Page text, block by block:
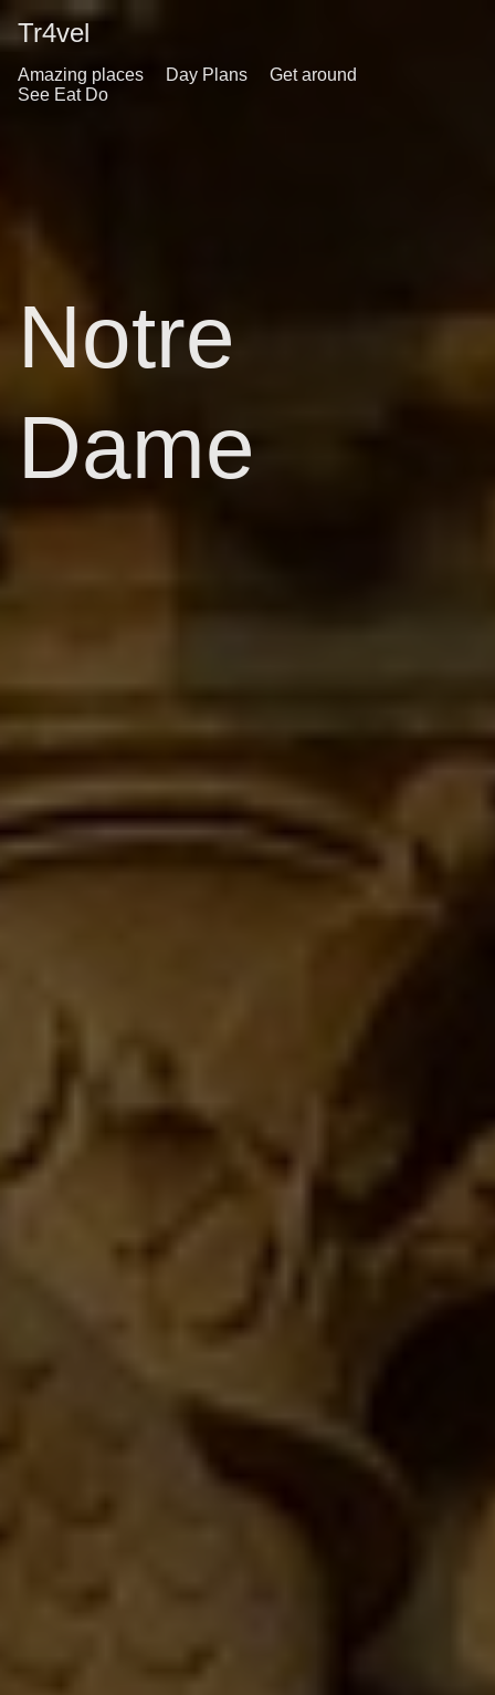
Tr4vel
Amazing places Day Plans
Get around
See Eat Do
Notre
Dame